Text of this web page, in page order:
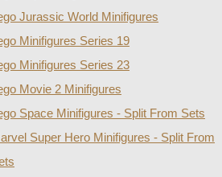
Jurassic World Minifigures
Minifigures Series 19
Minifigures Series 23
Movie 2 Minifigures
Space Minifigures - Split From Sets
Super Hero Minifigures - Split From